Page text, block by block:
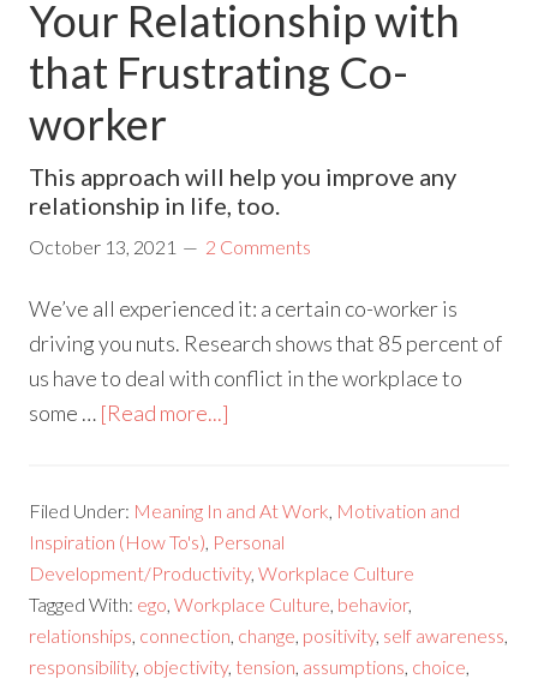
Your Relationship with
that Frustrating Co-
worker
This approach will help you improve any
relationship in life, too.
October 13, 2021 2 Comments
We’ve all experienced it: a certain co-worker is
driving you nuts. Research shows that 85 percent of
us have to deal with conflict in the workplace to
some … [Read more...]
Filed Under: Meaning In and At Work, Motivation and
Inspiration (How To's), Personal
Development/Productivity,Workplace Culture
Tagged With: ego,Workplace Culture, behavior,
relationships, connection, change, positivity, self awareness,
responsibility, objectivity, tension, assumptions, choice,